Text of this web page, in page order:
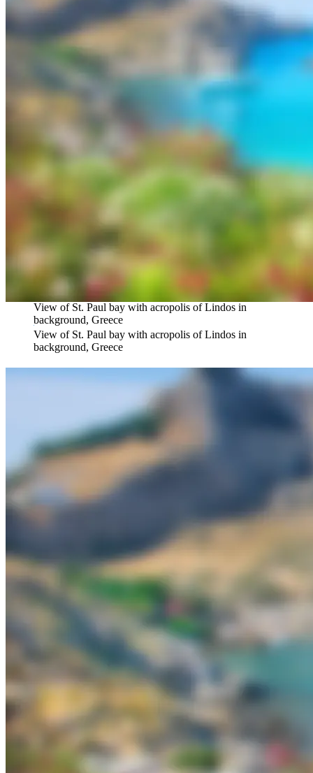
View of St. Paul bay with acropolis of Lindos in
background, Greece
View of St. Paul bay with acropolis of Lindos in
background, Greece